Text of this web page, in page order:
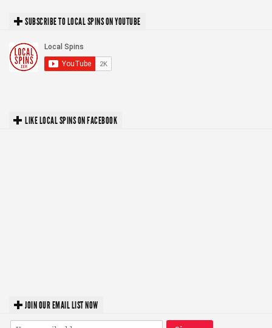
SUBSCRIBE TO LOCAL SPINS ON YOUTUBE
LIKE LOCAL SPINS ON FACEBOOK
JOIN OUR EMAIL LIST NOW